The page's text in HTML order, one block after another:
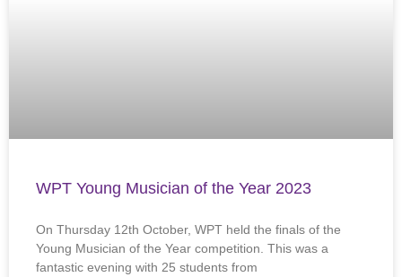
WPT Young Musician of the Year 2023
On Thursday 12th October, WPT held the finals of the
Young Musician of the Year competition. This was a
fantastic evening with 25 students from